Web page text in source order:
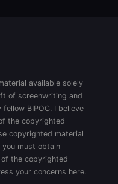
available solely
of screenwriting and
BIPOC. I believe
the copyrighted
copyrighted material
must obtain
the copyrighted
your concerns here.